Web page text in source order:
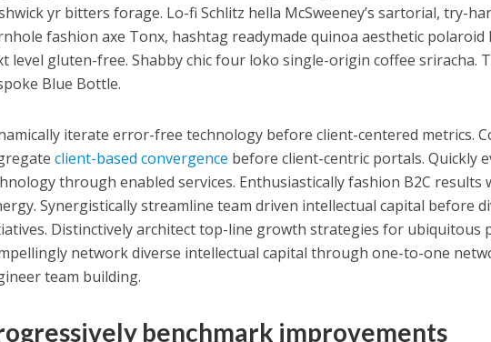
yr bitters forage. Lo-fi Schlitz hella McSweeney’s sartorial, try-
fashion axe Tonx, hashtag readymade quinoa aesthetic
level gluten-free. Shabby chic four loko single-origin coffee sriracha.
Blue Bottle.
iterate error-free technology before client-centered metrics.
client-based convergence before client-centric portals. Quickly
through enabled services. Enthusiastically fashion B2C results
Synergistically streamline team driven intellectual capital before
Distinctively architect top-line growth strategies for ubiquitous
network diverse intellectual capital through one-to-one
team building.
benchmark improvements